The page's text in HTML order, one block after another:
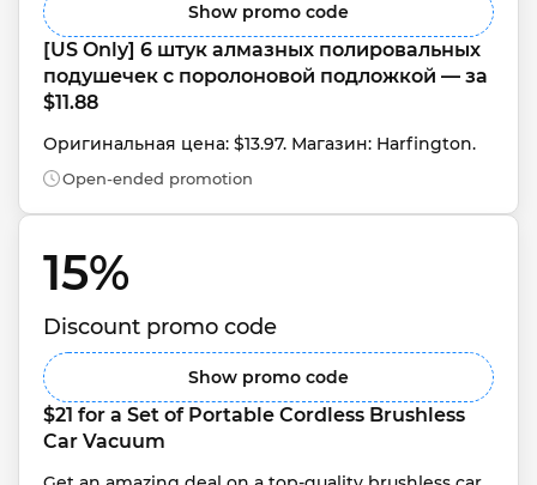
Show promo code
[US Only] 6 штук алмазных полировальных
подушечек с поролоновой подложкой — за
$11.88
Оригинальная цена: $13.97. Магазин: Harfington.
Open-ended promotion
15%
Discount promo code
Show promo code
$21 for a Set of Portable Cordless Brushless
Car Vacuum